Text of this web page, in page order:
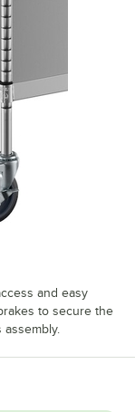
and easy
to secure the